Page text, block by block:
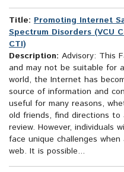
Title: Promoting Internet
Spectrum Disorders (VCU
CTI)
Description: Advisory: This
and may not be suitable for
world, the Internet has
source of information and
useful for many reasons,
old friends, find directions
review. However, individuals
face unique challenges
web. It is possible...